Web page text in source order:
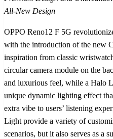
All-New Design
OPPO Reno12 F 5G
with the introduction of the new
inspiration from classic
circular camera module on the
and luxurious feel, while a Halo
unique dynamic lighting effect
extra vibe to users’ listening
Light provide a variety of
scenarios, but it also serves as a